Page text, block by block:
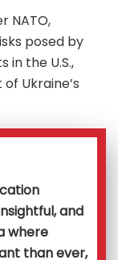
NATO,
posed by
the U.S.,
Ukraine’s
and
where
than ever,